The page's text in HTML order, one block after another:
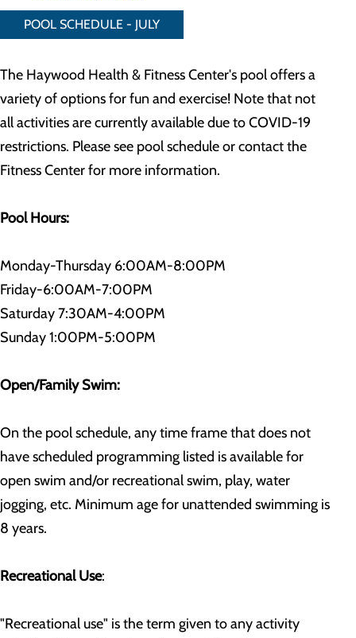
POOL SCHEDULE - JULY
The Haywood Health & Fitness Center's pool offers a
variety of options for fun and exercise! Note that not
all activities are currently available due to COVID-19
restrictions. Please see pool schedule or contact the
Fitness Center for more information.
Pool Hours:
Monday-Thursday 6:00AM-8:00PM
Friday-6:00AM-7:00PM
Saturday 7:30AM-4:00PM
Sunday 1:00PM-5:00PM
Open/Family Swim:
On the pool schedule, any time frame that does not
have scheduled programming listed is available for
open swim and/or recreational swim, play, water
jogging, etc. Minimum age for unattended swimming is
8 years.
Recreational Use:
"Recreational use" is the term given to any activity